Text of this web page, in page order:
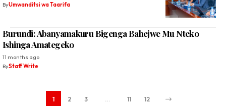
ByUmwanditsi wa Taarifa
Burundi: Abanyamakuru Bigenga Bahejwe Mu Nteko
Ishinga Amategeko
11 months ago
ByStaff Write
1 2 3 11 12